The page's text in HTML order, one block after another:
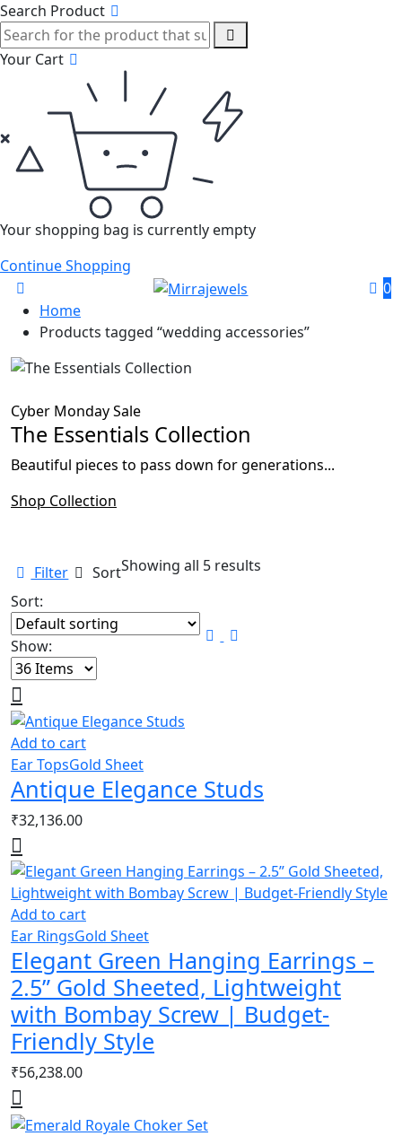
Search Product
Your Cart
Your shopping bag is currently empty
Continue Shopping
0
Home
Products tagged “wedding accessories”
Cyber Monday Sale
The Essentials Collection
Beautiful pieces to pass down for generations...
Shop Collection
Filter SortShowing all 5 results
Sort:
Show:
Add to cart
Ear TopsGold Sheet
Antique Elegance Studs
₹32,136.00
Add to cart
Ear RingsGold Sheet
Elegant Green Hanging Earrings –
2.5” Gold Sheeted, Lightweight
with Bombay Screw | Budget-
Friendly Style
₹56,238.00